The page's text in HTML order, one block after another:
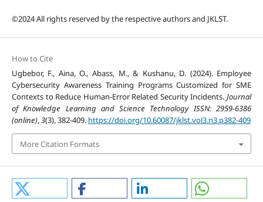
©2024 All rights reserved by the respective authors and JKLST.
How to Cite
Ugbebor, F., Aina, O., Abass, M., & Kushanu, D. (2024). Employee
Cybersecurity Awareness Training Programs Customized for SME
Contexts to Reduce Human-Error Related Security Incidents.Journal
of Knowledge Learning and Science Technology ISSN: 2959-6386
(online),3(3), 382-409. https://doi.org/10.60087/jklst.vol3.n3.p382-409
More Citation Formats